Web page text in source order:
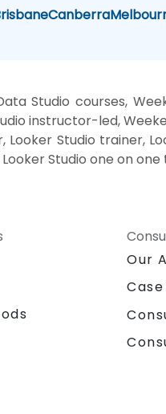
Canberra
Studio courses,
instructor-led,
Looker Studio trainer,
Studio one on
Our